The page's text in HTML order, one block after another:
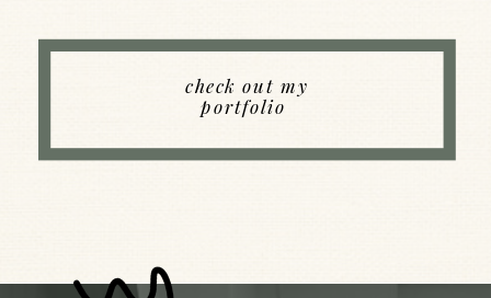
check out my
portfolio